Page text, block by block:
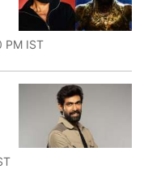
PM IST